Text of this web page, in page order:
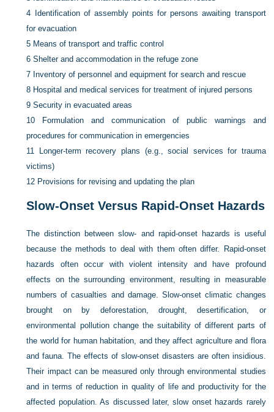
4
Identification of assembly points for persons awaiting transport
for evacuation
5 Means of transport and traffic control
6Shelter and accommodation in the refuge zone
7 Inventory of personnel and equipment for search and rescue
8 Hospital and medical services for treatment of injured persons
9Security in evacuated areas
10
Formulation and communication of public warnings and
procedures for communication in emergencies
11
Longer-term recovery plans (e.g., social services for trauma
victims)
12 Provisions for revising and updating the plan
Slow-Onset Versus Rapid-Onset Hazards
The distinction between slow- and rapid-onset hazards is useful
because the methods to deal with them often differ. Rapid-onset
hazards often occur with violent intensity and have profound
effects on the surrounding environment, resulting in measurable
numbers of casualties and damage. Slow-onset climatic changes
brought on by deforestation, drought, desertification, or
environmental pollution change the suitability of different parts of
the world for human habitation, and they affect agriculture and flora
and fauna. The effects of slow-onset disasters are often insidious.
Their impact can be measured only through environmental studies
and in terms of reduction in quality of life and productivity for the
affected population. As discussed later, slow onset hazards rarely